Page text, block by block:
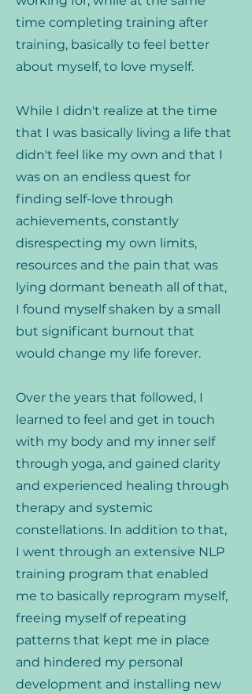
time completing training after
training, basically to feel better
about myself, to love myself.
While I didn't realize at the time
that I was basically living a life that
didn't feel like my own and that I
was on an endless quest for
finding self-love through
achievements, constantly
disrespecting my own limits,
resources and the pain that was
lying dormant beneath all of that,
I found myself shaken by a small
but significant burnout that
would change my life forever.
Over the years that followed, I
learned to feel and get in touch
with my body and my inner self
through yoga, and gained clarity
and experienced healing through
therapy and systemic
constellations. In addition to that,
I went through an extensive NLP
training program that enabled
me to basically reprogram myself,
freeing myself of repeating
patterns that kept me in place
and hindered my personal
development and installing new